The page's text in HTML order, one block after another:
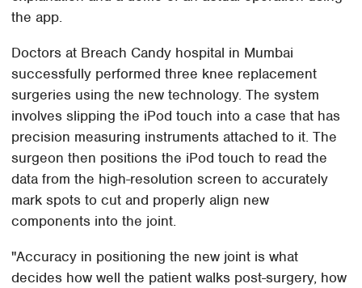
the app.
Doctors at Breach Candy hospital in Mumbai
successfully performed three knee replacement
surgeries using the new technology. The system
involves slipping the iPod touch into a case that has
precision measuring instruments attached to it. The
surgeon then positions the iPod touch to read the
data from the high-resolution screen to accurately
mark spots to cut and properly align new
components into the joint.
"Accuracy in positioning the new joint is what
decides how well the patient walks post-surgery, how